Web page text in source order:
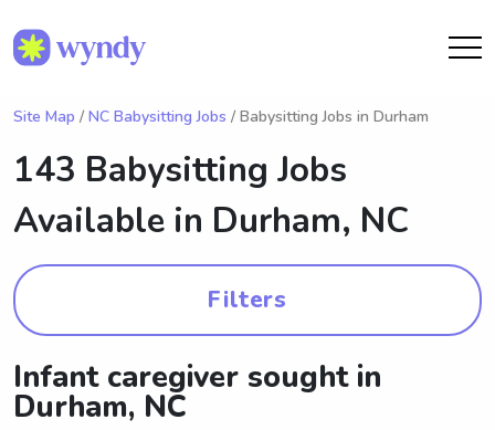
Site Map / NC Babysitting Jobs / Babysitting Jobs in Durham
143 Babysitting Jobs
Available in Durham, NC
Filters
Infant caregiver sought in
Durham, NC